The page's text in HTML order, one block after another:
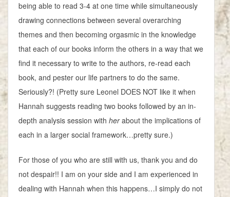
being able to read 3-4 at one time while simultaneously
drawing connections between several overarching
themes and then becoming orgasmic in the knowledge
that each of our books inform the others in a way that we
find it necessary to write to the authors, re-read each
book, and pester our life partners to do the same.
Seriously?! (Pretty sure Leonel DOES NOT like it when
Hannah suggests reading two books followed by an in-
depth analysis session with herabout the implications of
each in a larger social framework…pretty sure.)
For those of you who are still with us, thank you and do
not despair!! I am on your side and I am experienced in
dealing with Hannah when this happens…I simply do not